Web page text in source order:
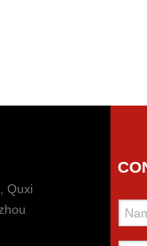
Quxi